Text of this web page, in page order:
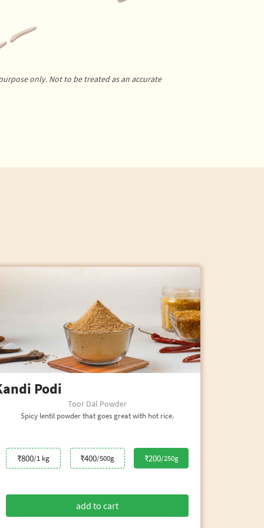
only. Not to be treated as an accurate
Podi
Toor Dal Powder
Spicy lentil powder that goes great with hot rice.
₹800/1 kg ₹400/500g ₹200/250g
add to cart